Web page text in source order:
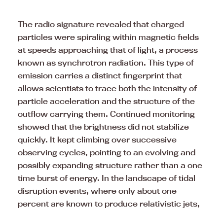
The radio signature revealed that charged
particles were spiraling within magnetic fields
at speeds approaching that of light, a process
known as synchrotron radiation. This type of
emission carries a distinct fingerprint that
allows scientists to trace both the intensity of
particle acceleration and the structure of the
outflow carrying them. Continued monitoring
showed that the brightness did not stabilize
quickly. It kept climbing over successive
observing cycles, pointing to an evolving and
possibly expanding structure rather than a one
time burst of energy. In the landscape of tidal
disruption events, where only about one
percent are known to produce relativistic jets,